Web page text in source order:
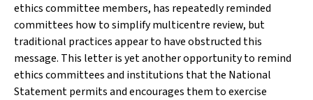
ethics committee members, has repeatedly reminded
committees how to simplify multicentre review, but
traditional practices appear to have obstructed this
message. This letter is yet another opportunity to remind
ethics committees and institutions that the National
Statement permits and encourages them to exercise